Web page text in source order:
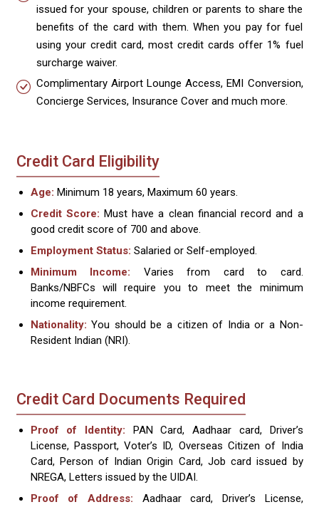
issued for your spouse, children or parents to share the
benefits of the card with them. When you pay for fuel
using your credit card, most credit cards offer 1% fuel
surcharge waiver.
Complimentary Airport Lounge Access, EMI Conversion,
Concierge Services, Insurance Cover and much more.
Credit Card Eligibility
Age: Minimum 18 years, Maximum 60 years.
Credit Score: Must have a clean financial record and a
good credit score of 700 and above.
Employment Status: Salaried or Self-employed.
Minimum Income: Varies from card to card.
Banks/NBFCs will require you to meet the minimum
income requirement.
Nationality: You should be a citizen of India or a Non-
Resident Indian (NRI).
Credit Card Documents Required
Proof of Identity: PAN Card, Aadhaar card, Driver’s
License, Passport, Voter’s ID, Overseas Citizen of India
Card, Person of Indian Origin Card, Job card issued by
NREGA, Letters issued by the UIDAI.
Proof of Address: Aadhaar card, Driver’s License,